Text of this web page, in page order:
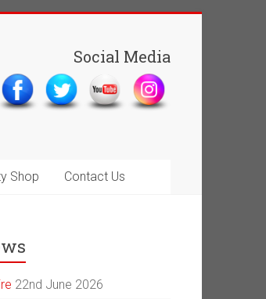
Social Media
Shop Contact Us
22nd June 2026